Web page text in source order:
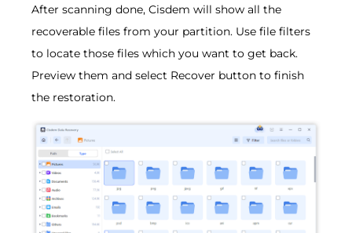
After scanning done, Cisdem will show all the
recoverable files from your partition. Use file filters
to locate those files which you want to get back.
Preview them and select Recover button to finish
the restoration.